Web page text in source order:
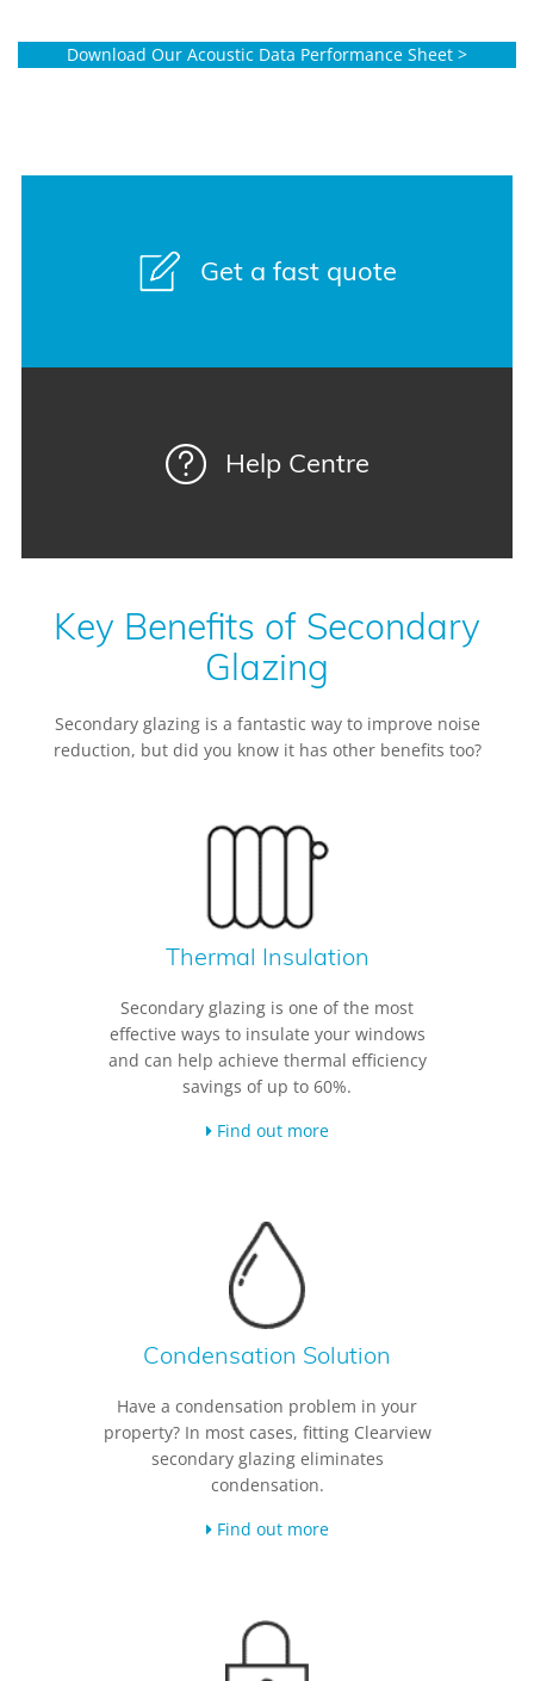
Download Our Acoustic Data Performance Sheet >
Get a fast quote
Help Centre
Key Benefits of Secondary
Glazing
Secondary glazing is a fantastic way to improve noise
reduction, but did you know it has other benefits too?
Thermal Insulation
Secondary glazing is one of the most
effective ways to insulate your windows
and can help achieve thermal efficiency
savings of up to 60%.
Find out more
Condensation Solution
Have a condensation problem in your
property? In most cases, fitting Clearview
secondary glazing eliminates
condensation.
Find out more